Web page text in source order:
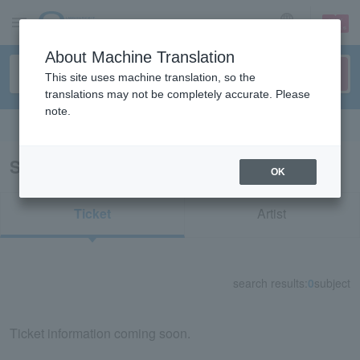
sign up login
Search results for "MYNAME"
Ticket Artist
search results: 0subject
Ticket information coming soon.
About Machine Translation
This site uses machine translation, so the
translations may not be completely accurate. Please
note.
OK